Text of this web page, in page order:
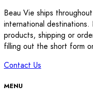
Beau Vie ships
international
products, shipping or
filling out the short form
Contact Us
MENU